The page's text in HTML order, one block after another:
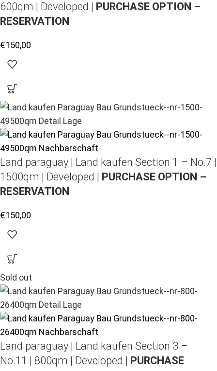
600qm | Developed |
PURCHASE OPTION –
RESERVATION
€150,00
Land paraguay | Land kaufen Section 1 – No.7 |
1500qm | Developed |
PURCHASE OPTION –
RESERVATION
€150,00
Sold out
Land paraguay | Land kaufen Section 3 –
No.11 | 800qm | Developed |
PURCHASE